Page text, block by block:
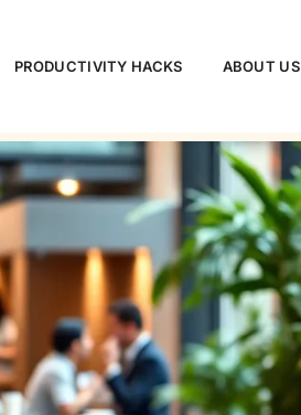
PRODUCTIVITY HACKS ABOUT US